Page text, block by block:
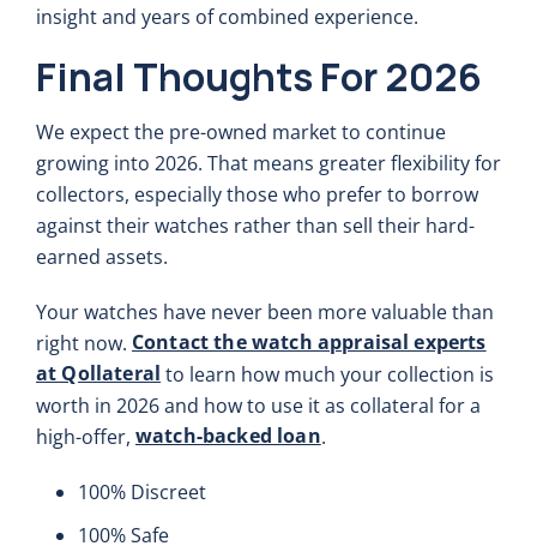
insight and years of combined experience.
Final Thoughts For 2026
We expect the pre-owned market to continue
growing into 2026. That means greater flexibility for
collectors, especially those who prefer to borrow
against their watches rather than sell their hard-
earned assets.
Your watches have never been more valuable than
right now. Contact the watch appraisal experts
at Qollateral to learn how much your collection is
worth in 2026 and how to use it as collateral for a
high-offer, watch-backed loan.
100% Discreet
100% Safe